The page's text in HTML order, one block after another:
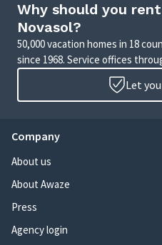
Why should you
Novasol?
50,000 vacation homes in 18
since 1968. Service offices
Let
Company
About us
About Awaze
Press
Agency login